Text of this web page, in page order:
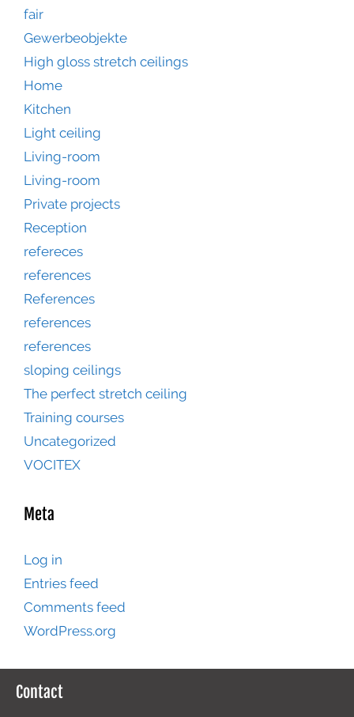
fair
Gewerbeobjekte
High gloss stretch ceilings
Home
Kitchen
Light ceiling
Living-room
Living-room
Private projects
Reception
refereces
references
References
references
references
sloping ceilings
The perfect stretch ceiling
Training courses
Uncategorized
VOCITEX
Meta
Log in
Entries feed
Comments feed
WordPress.org
Contact